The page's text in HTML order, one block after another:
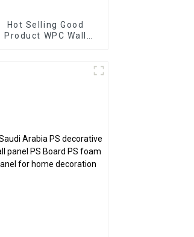
Hot Selling Good
Product WPC Wall